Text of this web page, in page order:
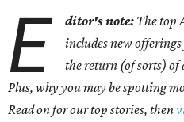
E ditor's note: The top
includes new
the return (of sorts) of
Plus, why you may be spotting
Read on for our top stories, then